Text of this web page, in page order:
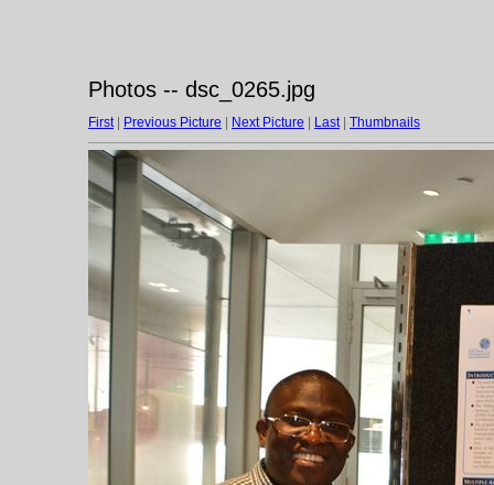
Photos -- dsc_0265.jpg
First| Previous Picture Next Picture Last| Thumbnails